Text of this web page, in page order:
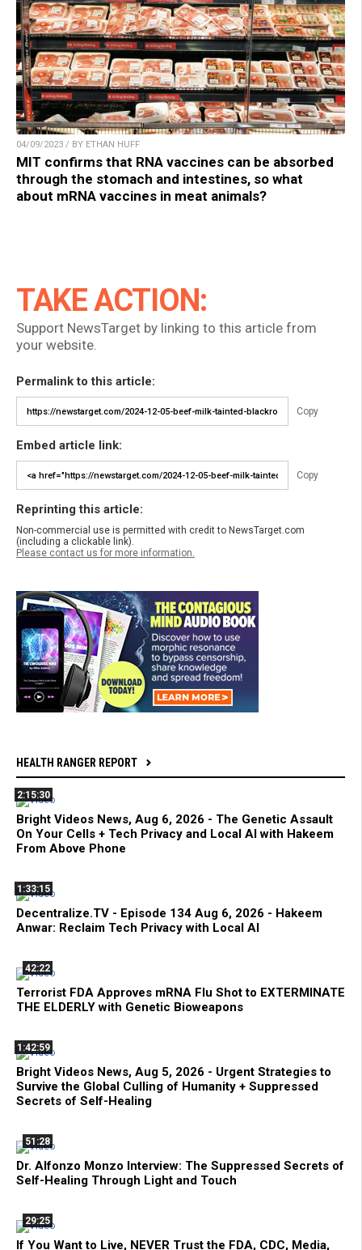
04/09/2023 / BY ETHAN HUFF
MIT confirms that RNA vaccines can be absorbed
through the stomach and intestines, so what
about mRNA vaccines in meat animals?
TAKE ACTION:
Support NewsTarget by linking to this article from
your website.
Permalink to this article:
Copy
Embed article link:
Copy
Reprinting this article:
Non-commercial use is permitted with credit to NewsTarget.com
(including a clickable link).
Please contact us for more information.
HEALTH RANGER REPORT
2:15:30
Bright Videos News, Aug 6, 2026 - The Genetic Assault
On Your Cells + Tech Privacy and Local AI with Hakeem
From Above Phone
1:33:15
Decentralize.TV - Episode 134 Aug 6, 2026 - Hakeem
Anwar: Reclaim Tech Privacy with Local AI
42:22
Terrorist FDA Approves mRNA Flu Shot to EXTERMINATE
THE ELDERLY with Genetic Bioweapons
1:42:59
Bright Videos News, Aug 5, 2026 - Urgent Strategies to
Survive the Global Culling of Humanity + Suppressed
Secrets of Self-Healing
51:28
Dr. Alfonzo Monzo Interview: The Suppressed Secrets of
Self-Healing Through Light and Touch
29:25
If You Want to Live, NEVER Trust the FDA, CDC, Media,